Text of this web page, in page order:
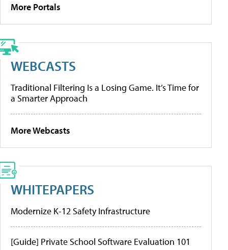
More Portals
WEBCASTS
Traditional Filtering Is a Losing Game. It’s Time for
a Smarter Approach
More Webcasts
WHITEPAPERS
Modernize K-12 Safety Infrastructure
[Guide] Private School Software Evaluation 101